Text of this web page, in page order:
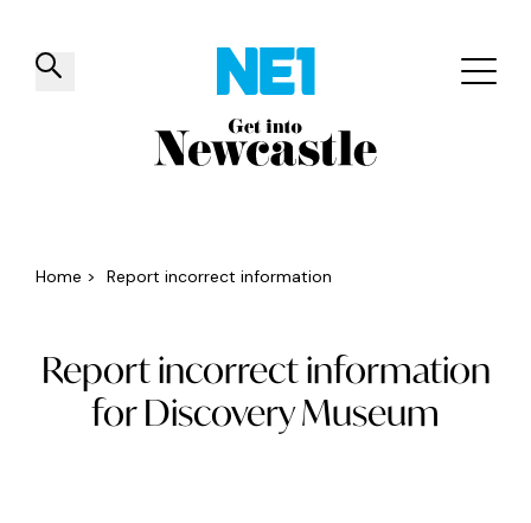
✕
Things to do Venues Offers
Home > Report incorrect information
Report incorrect information
for Discovery Museum